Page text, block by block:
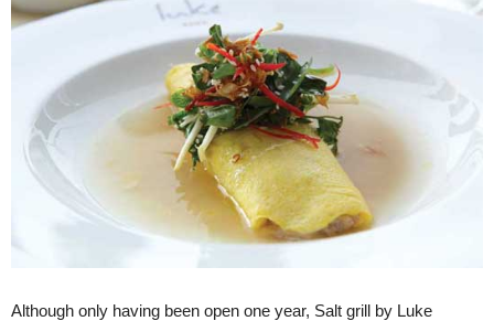
Although only having been open one year, Salt grill by Luke